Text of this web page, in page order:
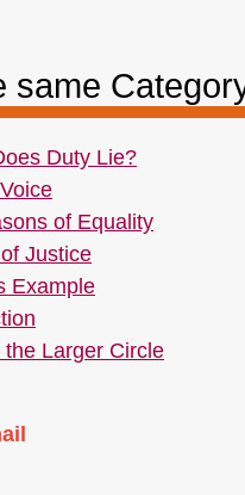
same
Duty Lie?
of Equality
Justice
Example
the Larger Circle